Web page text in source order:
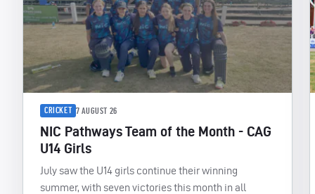
CRICKET 7 AUGUST 26
NIC Pathways Team of the Month - CAG
U14 Girls
July saw the U14 girls continue their winning
summer, with seven victories this month in all